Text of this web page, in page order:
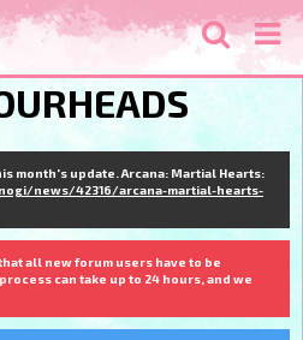
month's update. Arcana: Martial Hearts:
news/42316/arcana-martial-hearts-
that all new forum users have to be
can take up to 24 hours, and we